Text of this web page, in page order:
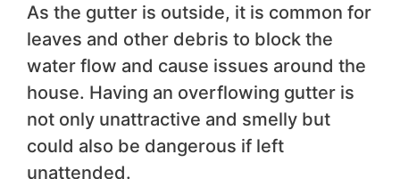
As the gutter is outside, it is common for
leaves and other debris to block the
water flow and cause issues around the
house. Having an overflowing gutter is
not only unattractive and smelly but
could also be dangerous if left
unattended.